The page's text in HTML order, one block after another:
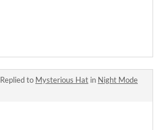
Replied to Mysterious Hat in Night Mode